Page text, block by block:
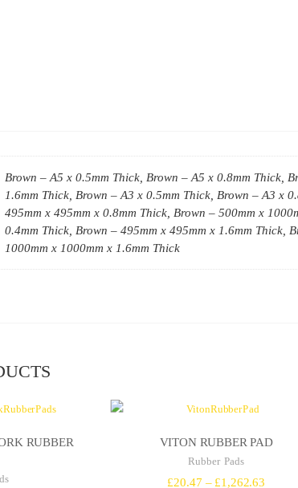
Brown – A5 x 0.5mm Thick, Brown – A5 x 0.8mm Thick,
1.6mm Thick, Brown – A3 x 0.5mm Thick, Brown – A3 x
495mm x 495mm x 0.8mm Thick, Brown – 500mm x
0.4mm Thick, Brown – 495mm x 495mm x 1.6mm Thick,
1000mm x 1000mm x 1.6mm Thick
RUBBER
VITON RUBBER PAD
Rubber Pads
£20.47 – £1,262.63Price